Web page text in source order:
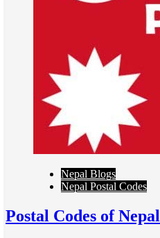
Nepal Blogs
Nepal Postal Codes
Postal Codes of